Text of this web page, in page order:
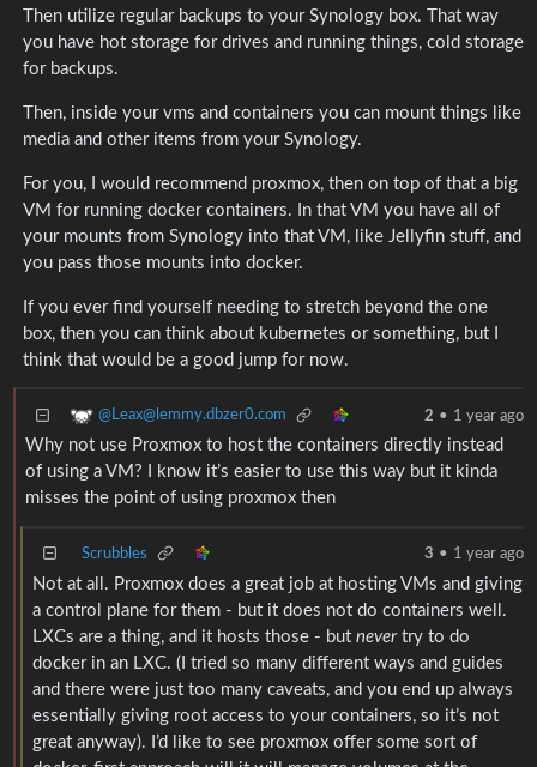
Then utilize regular backups to your Synology box. That way
you have hot storage for drives and running things, cold storage
for backups.
Then, inside your vms and containers you can mount things like
media and other items from your Synology.
For you, I would recommend proxmox, then on top of that a big
VM for running docker containers. In that VM you have all of
your mounts from Synology into that VM, like Jellyfin stuff, and
you pass those mounts into docker.
If you ever find yourself needing to stretch beyond the one
box, then you can think about kubernetes or something, but I
think that would be a good jump for now.
@Leax@lemmy.dbzer0.com 2 • 1 year ago
Why not use Proxmox to host the containers directly instead
of using a VM? I know it’s easier to use this way but it kinda
misses the point of using proxmox then
Scrubbles 3 • 1 year ago
Not at all. Proxmox does a great job at hosting VMs and giving
a control plane for them - but it does not do containers well.
LXCs are a thing, and it hosts those - but nevertry to do
docker in an LXC. (I tried so many different ways and guides
and there were just too many caveats, and you end up always
essentially giving root access to your containers, so it’s not
great anyway). I’d like to see proxmox offer some sort of